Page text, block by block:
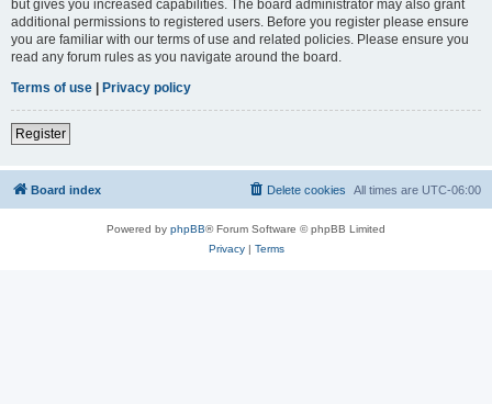
but gives you increased capabilities. The board administrator may also grant
additional permissions to registered users. Before you register please ensure
you are familiar with our terms of use and related policies. Please ensure you
read any forum rules as you navigate around the board.
Terms of use
Privacy policy
Register
Board index All times are UTC-06:00
Delete cookies
Powered by phpBB® Forum Software © phpBB Limited
Privacy| Terms